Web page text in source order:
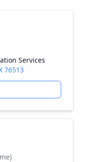
Services
76513